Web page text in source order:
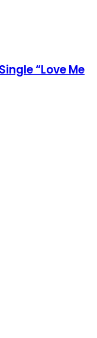
“Love Me